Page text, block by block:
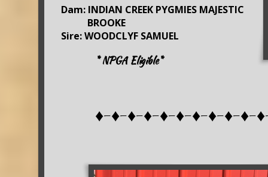
♦-♦-♦-♦-♦-♦-♦-♦-♦-♦-
Dam: INDIAN CREEK PYGMIES MAJESTIC
BROOKE
Sire: WOODCLYF SAMUEL
* NPGA Eligible*